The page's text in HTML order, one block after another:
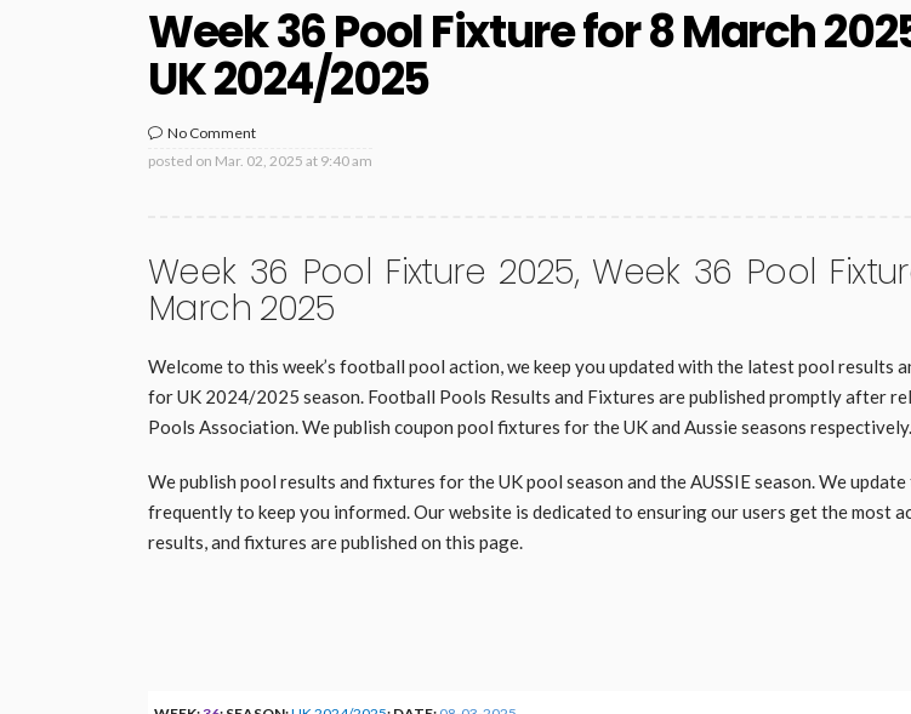
Week 36 Pool Fixture for 8 March
UK 2024/2025
No Comment
posted on Mar. 02, 2025 at 9:40 am
Week 36 Pool Fixture 2025, Week 36 Pool
March 2025
Welcome to this week’s football pool action, we keep you updated with the latest pool results
for UK 2024/2025 season. Football Pools Results and Fixtures are published promptly after
Pools Association. We publish coupon pool fixtures for the UK and Aussie seasons respectively.
We publish pool results and fixtures for the UK pool season and the AUSSIE season. We
frequently to keep you informed. Our website is dedicated to ensuring our users get the most
results, and fixtures are published on this page.